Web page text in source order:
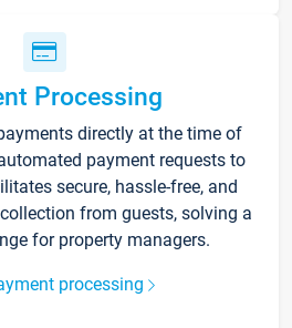
Processing
directly at the time of
payment requests to
secure, hassle-free, and
from guests, solving a
for property managers.
processing